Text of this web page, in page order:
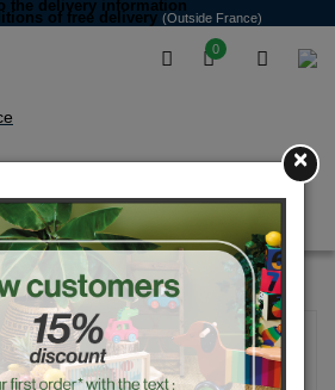
0
the delivery information
of free delivery (Outside France)
Eiffel yoyo
×